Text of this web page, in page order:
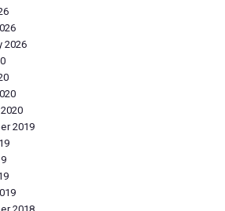
2026
2020
2019